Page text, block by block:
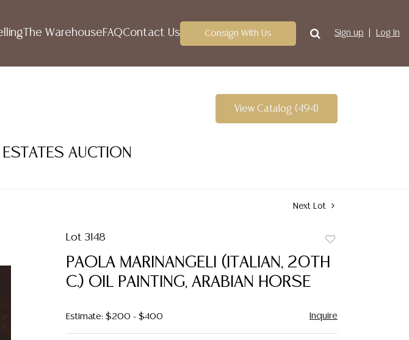
The WarehouseFAQContact Us Consign With Us Sign up Log In
AUCTION
View Catalog (494)
Next Lot
Lot 3148
favorite
PAOLA MARINANGELI (ITALIAN, 20TH
C.) OIL PAINTING, ARABIAN HORSE
Estimate: $200 - $400 Inquire